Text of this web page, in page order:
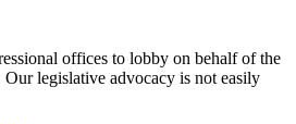
offices to lobby on behalf of the
legislative advocacy is not easily